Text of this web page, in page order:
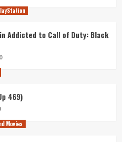
Addicted to Call of Duty: Black
0
469)
Movies